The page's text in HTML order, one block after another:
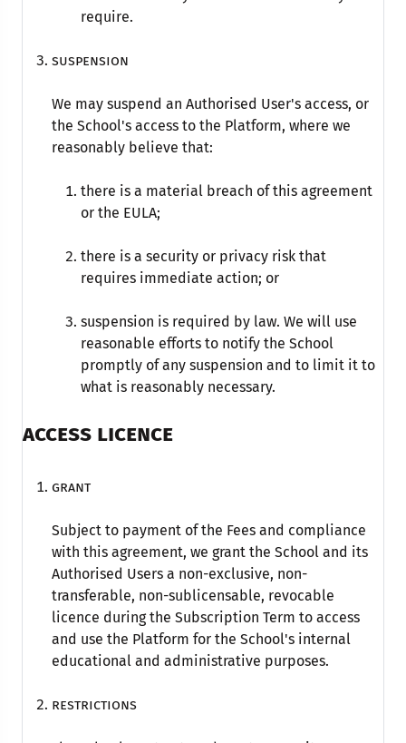
require.
Suspension
We may suspend an Authorised User's access, or
the School's access to the Platform, where we
reasonably believe that:
there is a material breach of this agreement
or the EULA;
there is a security or privacy risk that
requires immediate action; or
suspension is required by law. We will use
reasonable efforts to notify the School
promptly of any suspension and to limit it to
what is reasonably necessary.
ACCESS LICENCE
Grant
Subject to payment of the Fees and compliance
with this agreement, we grant the School and its
Authorised Users a non-exclusive, non-
transferable, non-sublicensable, revocable
licence during the Subscription Term to access
and use the Platform for the School's internal
educational and administrative purposes.
Restrictions